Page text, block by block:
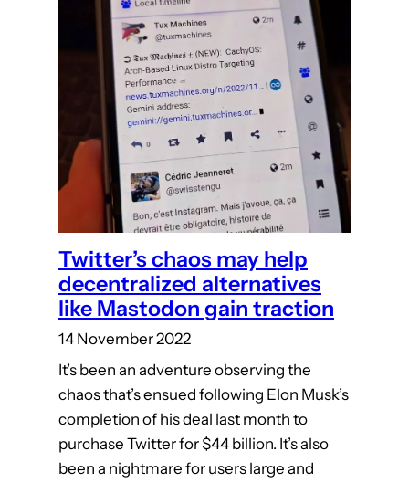
Twitter’s chaos may help
decentralized alternatives
like Mastodon gain traction
14 November 2022
It’s been an adventure observing the
chaos that’s ensued following Elon Musk’s
completion of his deal last month to
purchase Twitter for $44 billion. It’s also
been a nightmare for users large and